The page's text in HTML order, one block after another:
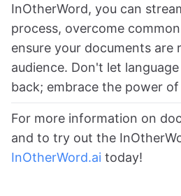
InOtherWord, you can
process, overcome
ensure your documents are
audience. Don't let
back; embrace the power
For more information on
and to try out the
InOtherWord.ai today!